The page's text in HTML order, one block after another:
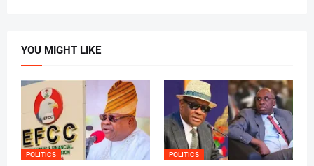
YOU MIGHT LIKE
POLITICS POLITICS